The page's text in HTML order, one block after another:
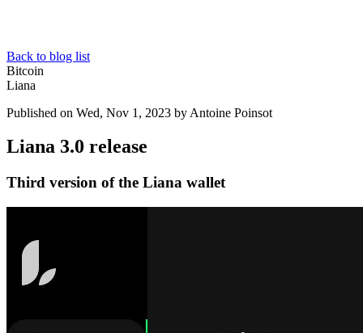
Back to blog list
Bitcoin
Liana
Published on Wed, Nov 1, 2023 by Antoine Poinsot
Liana 3.0 release
Third version of the Liana wallet